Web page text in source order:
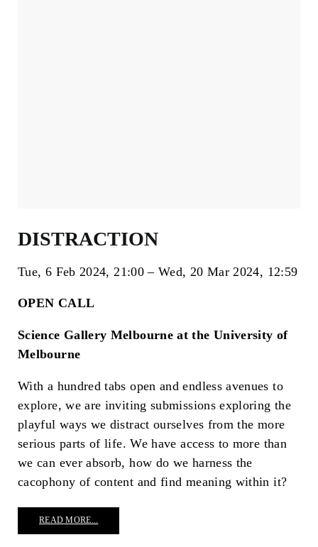
DISTRACTION
Tue, 6 Feb 2024 21:00 Wed, 20 Mar 2024 12:59
OPEN CALL
Science Gallery Melbourne at the University of
Melbourne
With a hundred tabs open and endless avenues to
explore, we are inviting submissions exploring the
playful ways we distract ourselves from the more
serious parts of life. We have access to more than
we can ever absorb, how do we harness the
cacophony of content and find meaning within it?
READ MORE...